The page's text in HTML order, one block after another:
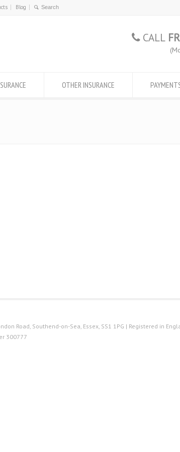
Blog
CALL
OTHER INSURANCE
Road, Southend-on-Sea, Essex, SS1 1PG | Registered in
300777